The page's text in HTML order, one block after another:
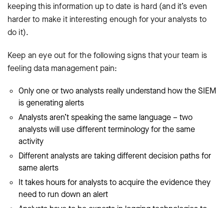
keeping this information up to date is hard (and it’s even
harder to make it interesting enough for your analysts to
do it).
Keep an eye out for the following signs that your team is
feeling data management pain:
Only one or two analysts really understand how the SIEM
is generating alerts
Analysts aren’t speaking the same language – two
analysts will use different terminology for the same
activity
Different analysts are taking different decision paths for
same alerts
It takes hours for analysts to acquire the evidence they
need to run down an alert